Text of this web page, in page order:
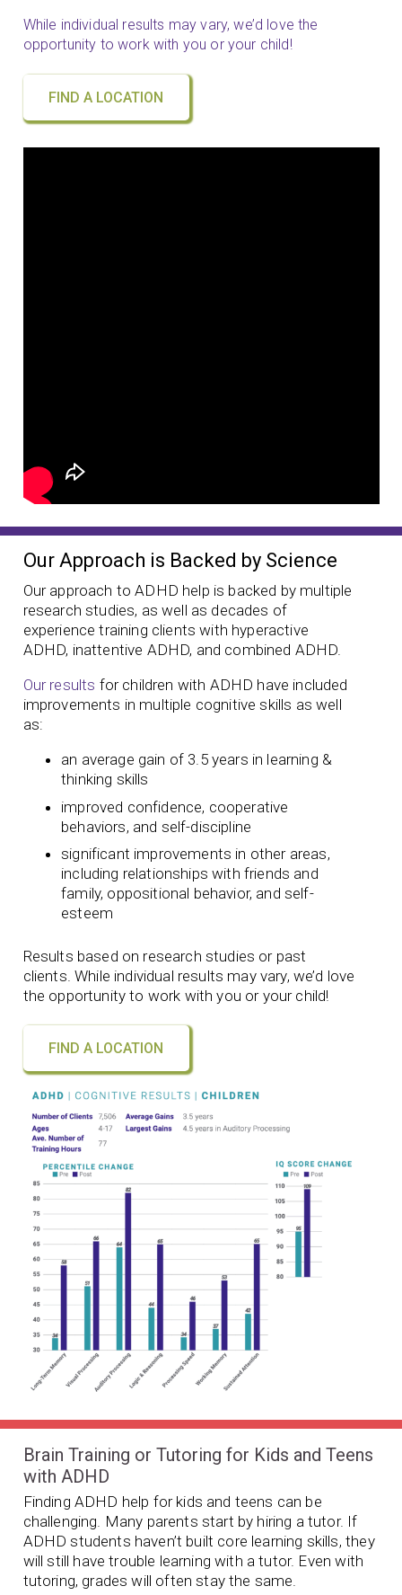
While individual results may vary, we’d love the
opportunity to work with you or your child!
FIND A LOCATION
Our Approach is Backed by Science
Our approach to ADHD help is backed by multiple
research studies, as well as decades of
experience training clients with hyperactive
ADHD, inattentive ADHD, and combined ADHD.
Our results for children with ADHD have included
improvements in multiple cognitive skills as well
as:
an average gain of 3.5 years in learning &
thinking skills
improved confidence, cooperative
behaviors, and self-discipline
significant improvements in other areas,
including relationships with friends and
family, oppositional behavior, and self-
esteem
Results based on research studies or past
clients. While individual results may vary, we’d love
the opportunity to work with you or your child!
FIND A LOCATION
Brain Training or Tutoring for Kids and Teens
with ADHD
Finding ADHD help for kids and teens can be
challenging. Many parents start by hiring a tutor. If
ADHD students haven’t built core learning skills, they
will still have trouble learning with a tutor. Even with
tutoring, grades will often stay the same.